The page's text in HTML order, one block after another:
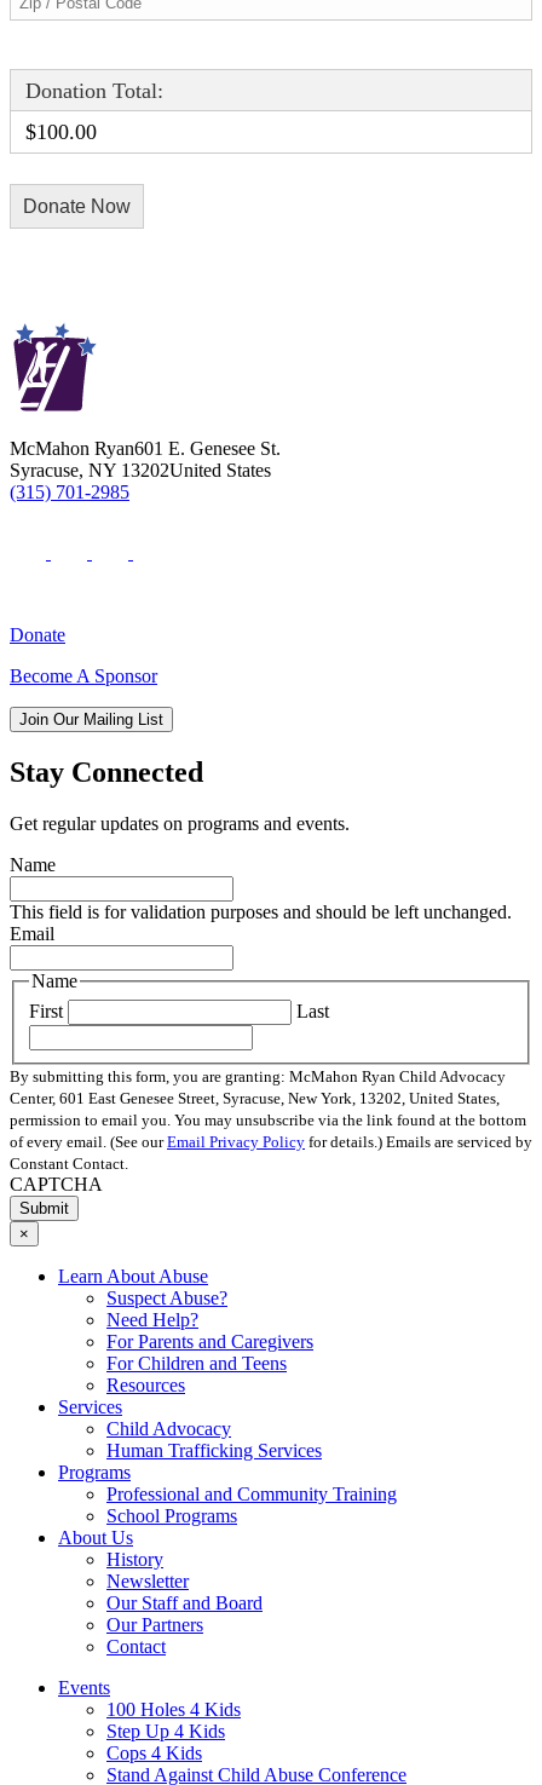
Donation Total:
$100.00
McMahon Ryan601 E. Genesee St.
Syracuse, NY 13202United States
(315) 701-2985
Donate
Become A Sponsor
Join Our Mailing List
Stay Connected
Get regular updates on programs and events.
Name
This field is for validation purposes and should be left unchanged.
Email
Name
First
Last
By submitting this form, you are granting: McMahon Ryan Child Advocacy
Center, 601 East Genesee Street, Syracuse, New York, 13202, United States,
permission to email you. You may unsubscribe via the link found at the bottom
of every email. (See ourEmail Privacy Policy for details.) Emails are serviced by
Constant Contact.
CAPTCHA
×
Learn About Abuse
Suspect Abuse?
Need Help?
For Parents and Caregivers
For Children and Teens
Resources
Services
Child Advocacy
Human Trafficking Services
Programs
Professional and Community Training
School Programs
About Us
History
Newsletter
Our Staff and Board
Our Partners
Contact
Events
100 Holes 4 Kids
Step Up 4 Kids
Cops 4 Kids
Stand Against Child Abuse Conference